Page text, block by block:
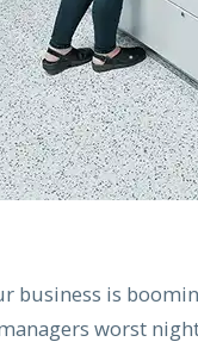
business is
worst